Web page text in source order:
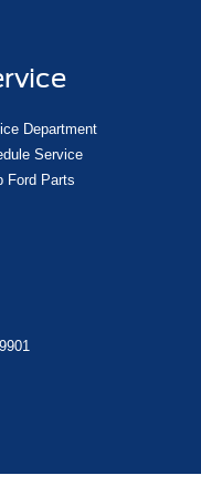
Department
Service
Ford Parts